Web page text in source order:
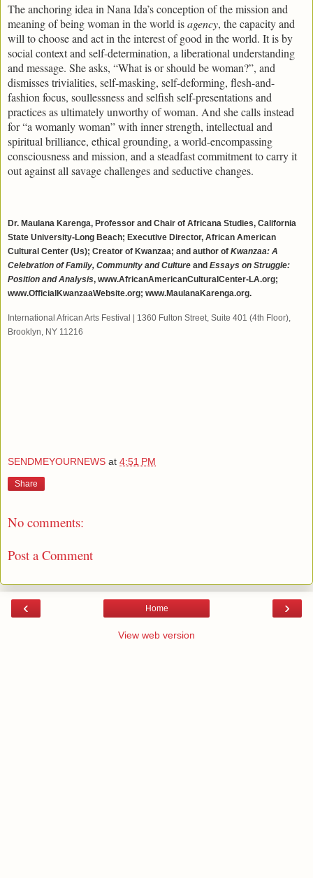
The anchoring idea in Nana Ida’s conception of the mission and
meaning of being woman in the world isagency, the capacity and
will to choose and act in the interest of good in the world. It is by
social context and self-determination, a liberational understanding
and message. She asks, “What is or should be woman?”, and
dismisses trivialities, self-masking, self-deforming, flesh-and-
fashion focus, soullessness and selfish self-presentations and
practices as ultimately unworthy of woman. And she calls instead
for “a womanly woman” with inner strength, intellectual and
spiritual brilliance, ethical grounding, a world-encompassing
consciousness and mission, and a steadfast commitment to carry it
out against all savage challenges and seductive changes.
Dr. Maulana Karenga, Professor and Chair of Africana Studies, California
State University-Long Beach; Executive Director, African American
Cultural Center (Us); Creator of Kwanzaa; and author of Kwanzaa: A
Celebration of Family, Community and Culture and Essays on Struggle:
Position and Analysis, www.AfricanAmericanCulturalCenter-LA.org;
www.OfficialKwanzaaWebsite.org; www.MaulanaKarenga.org.
International African Arts Festival 1360 Fulton Street, Suite 401 (4th Floor),
Brooklyn, NY 11216
SENDMEYOURNEWS at 4:51 PM
Share
No comments:
Post a Comment
‹ ›
Home
View web version